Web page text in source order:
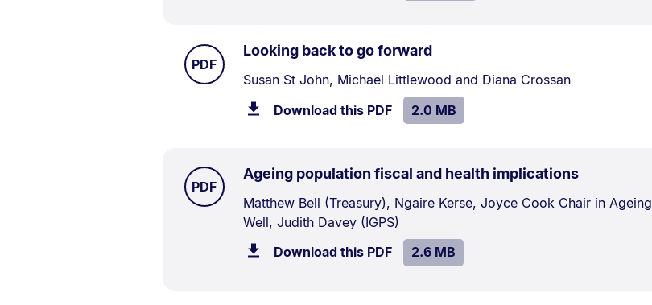
Looking back to go forward.Size:
2.0
MB.
TYPE:
PDF.
Document
Description:
Susan St John, Michael Littlewood and Diana Crossan
Download this PDFfile.SIZE:
2.0 MB.
Ageing population fiscal and health implications.Size:
TYPE:
PDF.
Document
Description:
Matthew Bell (Treasury), Ngaire Kerse, Joyce Cook Chair in Ageing
Well, Judith Davey (IGPS)
Download this PDFfile.SIZE:
2.6 MB.